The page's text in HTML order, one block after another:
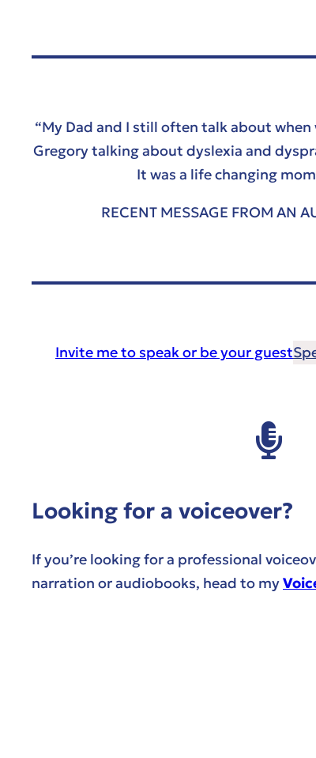
“My Dad and I still often talk about when
Gregory talking about dyslexia and
It was a life changing
RECENT MESSAGE FROM AN
Invite me to speak or be your guest
Looking for a voiceover?
If you’re looking for a professional
narration or audiobooks, head to my